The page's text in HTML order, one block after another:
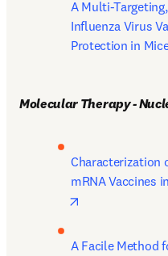
A Multi-
Influenza Virus
Protection in
Molecular Therapy -
Characterization
mRNA Vaccines
A Facile Method